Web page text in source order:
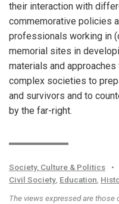
their interaction with
commemorative policies
professionals working in
memorial sites in
materials and
complex societies to
and survivors and to
by the far-right.
Society, Culture & Politics •
Civil Society Education
The views expressed are